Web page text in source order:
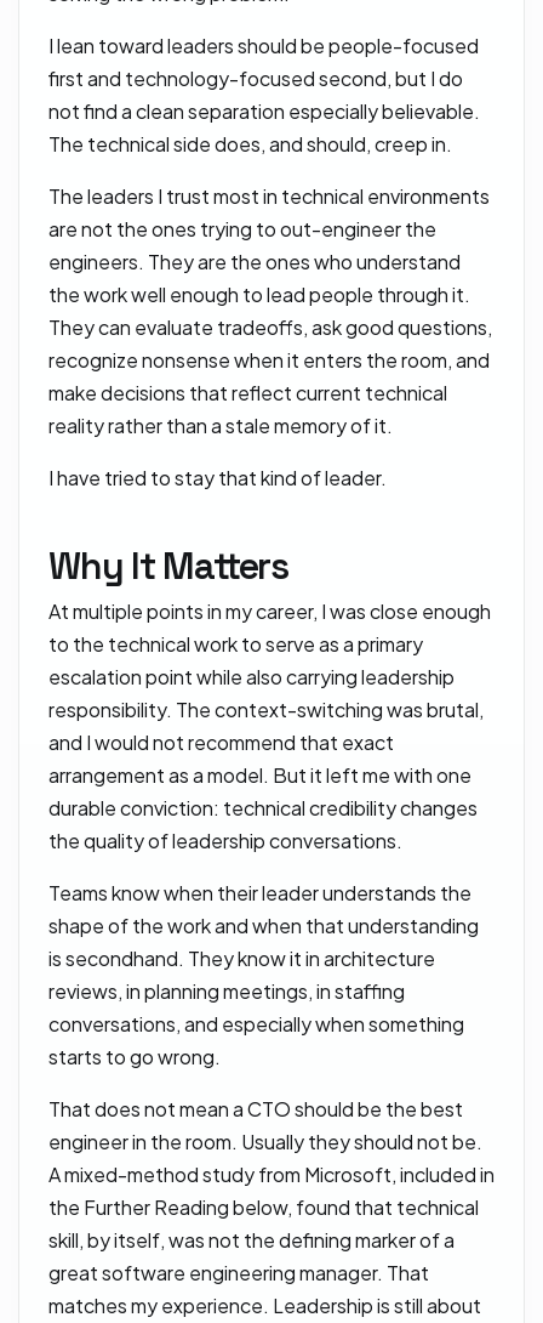
I lean toward leaders should be people-focused
first and technology-focused second, but I do
not find a clean separation especially believable.
The technical side does, and should, creep in.
The leaders I trust most in technical environments
are not the ones trying to out-engineer the
engineers. They are the ones who understand
the work well enough to lead people through it.
They can evaluate tradeoffs, ask good questions,
recognize nonsense when it enters the room, and
make decisions that reflect current technical
reality rather than a stale memory of it.
I have tried to stay that kind of leader.
Why It Matters
At multiple points in my career, I was close enough
to the technical work to serve as a primary
escalation point while also carrying leadership
responsibility. The context-switching was brutal,
and I would not recommend that exact
arrangement as a model. But it left me with one
durable conviction: technical credibility changes
the quality of leadership conversations.
Teams know when their leader understands the
shape of the work and when that understanding
is secondhand. They know it in architecture
reviews, in planning meetings, in staffing
conversations, and especially when something
starts to go wrong.
That does not mean a CTO should be the best
engineer in the room. Usually they should not be.
A mixed-method study from Microsoft, included in
the Further Reading below, found that technical
skill, by itself, was not the defining marker of a
great software engineering manager. That
matches my experience. Leadership is still about